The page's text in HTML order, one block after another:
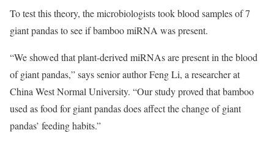
To test this theory, the microbiologists took blood samples of 7
giant pandas to see if bamboo miRNA was present.
“We showed that plant-derived miRNAs are present in the blood
of giant pandas,” says senior author Feng Li, a researcher at
China West Normal University. “Our study proved that bamboo
used as food for giant pandas does affect the change of giant
pandas’ feeding habits.”